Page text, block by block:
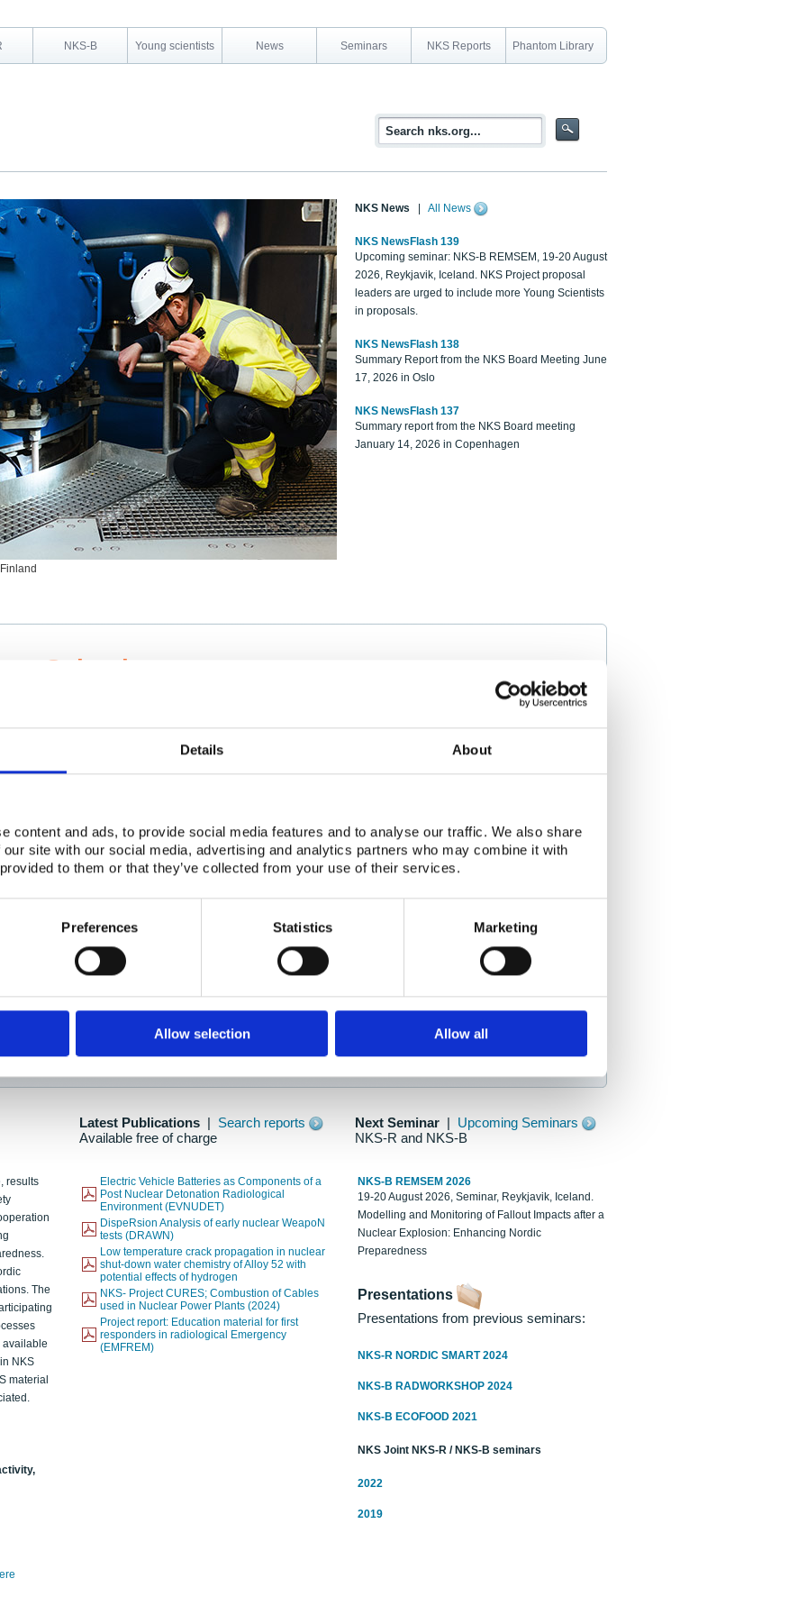
Details About
content and ads, to provide social media features and to analyse our traffic. We also share
site with our social media, advertising and analytics partners who may combine it with
to them or that they’ve collected from your use of their services.
Preferences Statistics Marketing
Allow selection Allow all
NKS-B Young scientists News Seminars NKS Reports Phantom Library
NKS News All News
NKS NewsFlash 139
Upcoming seminar: NKS-B REMSEM, 19-20 August
2026, Reykjavik, Iceland. NKS Project proposal
leaders are urged to include more Young Scientists
in proposals.
NKS NewsFlash 138
Summary Report from the NKS Board Meeting June
17, 2026 in Oslo
NKS NewsFlash 137
Summary report from the NKS Board meeting
January 14, 2026 in Copenhagen
Scientists
project collaborator base
Adapting To New Realities
here
as new information is available.
Latest Publications
Search reports
Available free of charge
Next Seminar
Upcoming Seminars
NKS-R and NKS-B
results
The
available
NKS
material
Electric Vehicle Batteries as Components of a
Post Nuclear Detonation Radiological
Environment (EVNUDET)
DispeRsion Analysis of early nuclear WeapoN
tests (DRAWN)
Low temperature crack propagation in nuclear
shut-down water chemistry of Alloy 52 with
potential effects of hydrogen
NKS- Project CURES; Combustion of Cables
used in Nuclear Power Plants (2024)
Project report: Education material for first
responders in radiological Emergency
(EMFREM)
NKS-B REMSEM 2026
19-20 August 2026, Seminar, Reykjavik, Iceland.
Modelling and Monitoring of Fallout Impacts after a
Nuclear Explosion: Enhancing Nordic
Preparedness
Presentations
Presentations from previous seminars:
NKS-R NORDIC SMART 2024
NKS-B RADWORKSHOP 2024
NKS-B ECOFOOD 2021
NKS Joint NKS-R / NKS-B seminars
2022
2019